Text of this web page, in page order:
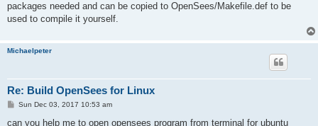
packages needed and can be copied to OpenSees/Makefile.def to be
used to compile it yourself.
Michaelpeter
Re: Build OpenSees for Linux
P
s
Sun Dec 03, 2017 10:53 am
can you help me to open opensees program from terminal for ubuntu